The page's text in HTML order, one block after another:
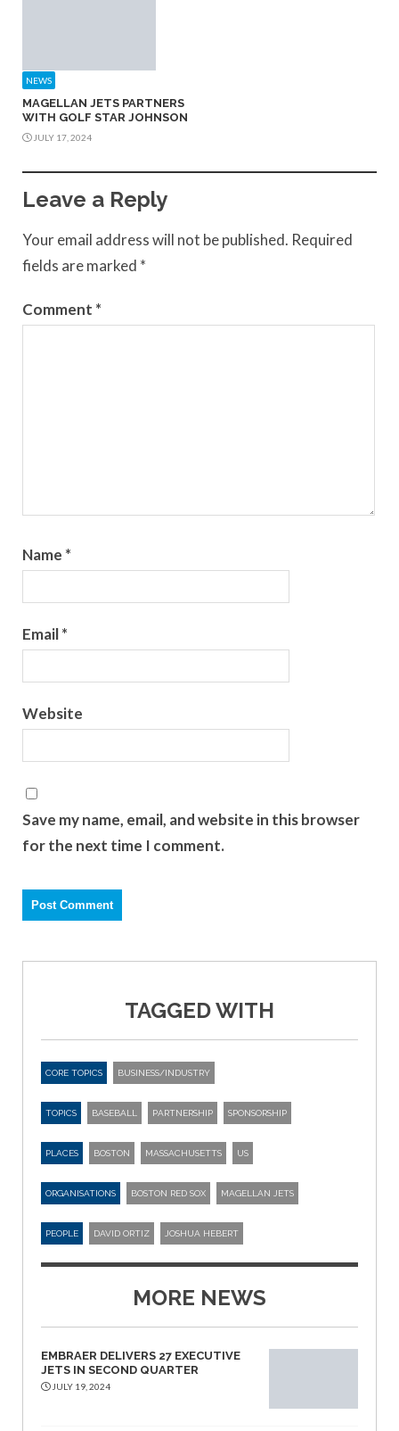
NEWS
MAGELLAN JETS PARTNERS
WITH GOLF STAR JOHNSON
JULY 17, 2024
Leave a Reply
Your email address will not be published. Required
fields are marked *
Comment *
Name *
Email*
Website
Save my name, email, and website in this browser
for the next time I comment.
TAGGED WITH
CORE TOPICS BUSINESS/INDUSTRY
TOPICS BASEBALL PARTNERSHIP SPONSORSHIP
PLACES BOSTON MASSACHUSETTS US
ORGANISATIONS BOSTON RED SOX MAGELLAN JETS
PEOPLE DAVID ORTIZ JOSHUA HEBERT
MORE NEWS
EMBRAER DELIVERS 27 EXECUTIVE
JETS IN SECOND QUARTER
JULY 19, 2024